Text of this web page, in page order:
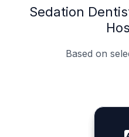
Sedation
Based on